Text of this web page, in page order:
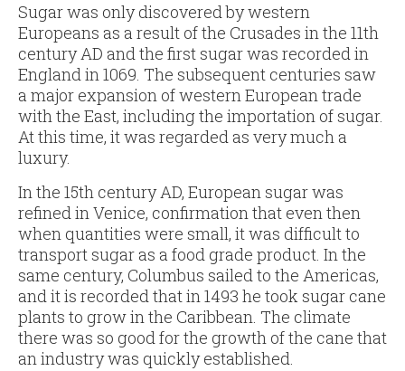
Sugar was only discovered by western
Europeans as a result of the Crusades in the 11th
century AD and the first sugar was recorded in
England in 1069. The subsequent centuries saw
a major expansion of western European trade
with the East, including the importation of sugar.
At this time, it was regarded as very much a
luxury.
In the 15th century AD, European sugar was
refined in Venice, confirmation that even then
when quantities were small, it was difficult to
transport sugar as a food grade product. In the
same century, Columbus sailed to the Americas,
and it is recorded that in 1493 he took sugar cane
plants to grow in the Caribbean. The climate
there was so good for the growth of the cane that
an industry was quickly established.